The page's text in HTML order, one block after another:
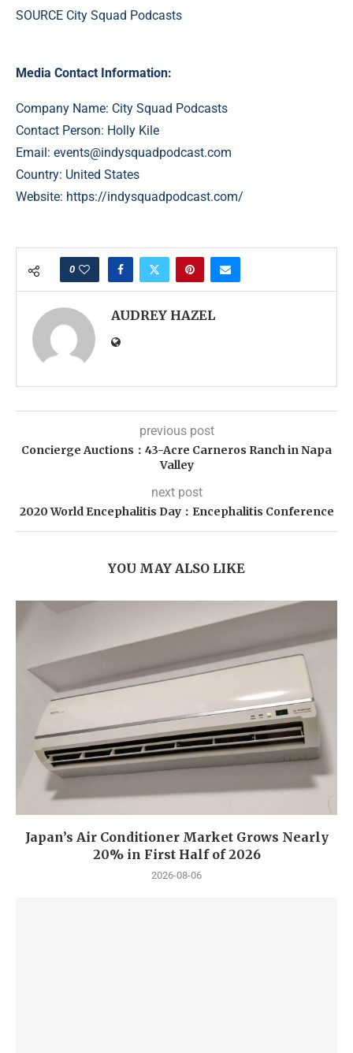
SOURCE City Squad Podcasts
Media Contact Information:
Company Name: City Squad Podcasts
Contact Person: Holly Kile
Email: events@indysquadpodcast.com
Country: United States
Website: https://indysquadpodcast.com/
0
AUDREY HAZEL
previous post
Concierge Auctions：43-Acre Carneros Ranch in Napa
Valley
next post
2020 World Encephalitis Day：Encephalitis Conference
YOU MAY ALSO LIKE
Japan’s Air Conditioner Market Grows Nearly
20% in First Half of 2026
2026-08-06